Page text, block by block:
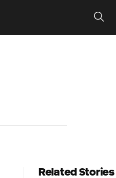
Related Stories